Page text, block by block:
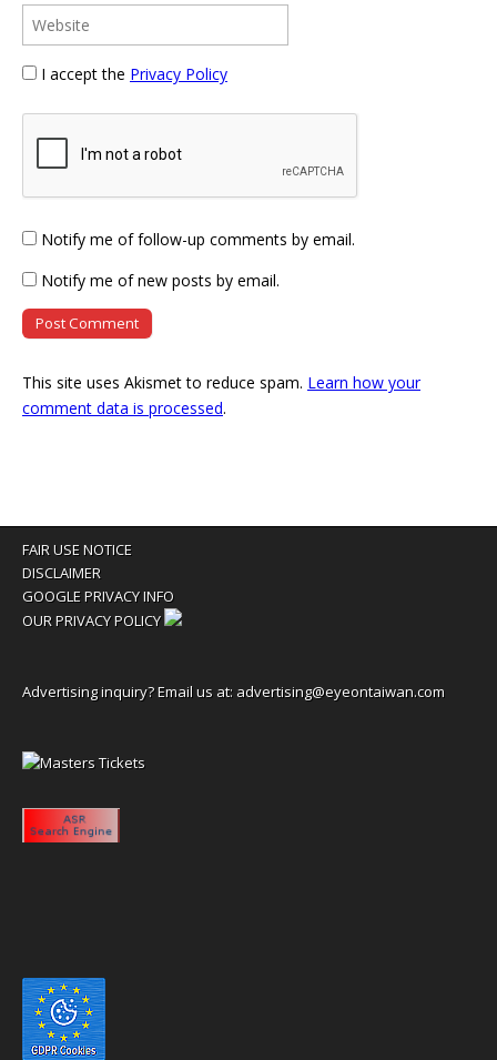
I accept the Privacy Policy
Notify me of follow-up comments by email.
Notify me of new posts by email.
This site uses Akismet to reduce spam. Learn how your
comment data is processed.
FAIR USE NOTICE
DISCLAIMER
GOOGLE PRIVACY INFO
OUR PRIVACY POLICY
Advertising inquiry? Email us at: advertising@eyeontaiwan.com